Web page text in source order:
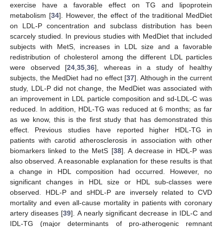
exercise have a favorable effect on TG and lipoprotein
metabolism [34]. However, the effect of the traditional MedDiet
on LDL-P concentration and subclass distribution has been
scarcely studied. In previous studies with MedDiet that included
subjects with MetS, increases in LDL size and a favorable
redistribution of cholesterol among the different LDL particles
were observed [24 ,35 ,36], whereas in a study of healthy
subjects, the MedDiet had no effect [37]. Although in the current
study, LDL-P did not change, the MedDiet was associated with
an improvement in LDL particle composition and sd-LDL-C was
reduced. In addition, HDL-TG was reduced at 6 months; as far
as we know, this is the first study that has demonstrated this
effect. Previous studies have reported higher HDL-TG in
patients with carotid atherosclerosis in association with other
biomarkers linked to the MetS [38]. A decrease in HDL-P was
also observed. A reasonable explanation for these results is that
a change in HDL composition had occurred. However, no
significant changes in HDL size or HDL sub-classes were
observed. HDL-P and sHDL-P are inversely related to CVD
mortality and even all-cause mortality in patients with coronary
artery diseases [39]. A nearly significant decrease in IDL-C and
IDL-TG (major determinants of pro-atherogenic remnant